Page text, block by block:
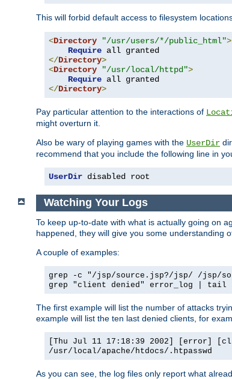
This will forbid default access to filesystem
<Directory "/usr/users/*/public_html">
Require
</Directory>
<Directory "/usr/local/httpd">
Require
</Directory>
Pay particular attention to the interactions of
might overturn it.
Also be wary of playing games with the UserDir
recommend that you include the following line in
UserDir disabled root
Watching Your Logs
To keep up-to-date with what is actually going on
happened, they will give you some understanding
A couple of examples:
grep -c "/jsp/source.jsp?/jsp/ /jsp/
grep "client denied" error_log | tail
The first example will list the number of attacks
example will list the ten last denied clients, for
[Thu Jul 11 17:18:39 2002] [error]
/usr/local/apache/htdocs/.htpasswd
As you can see, the log files only report what